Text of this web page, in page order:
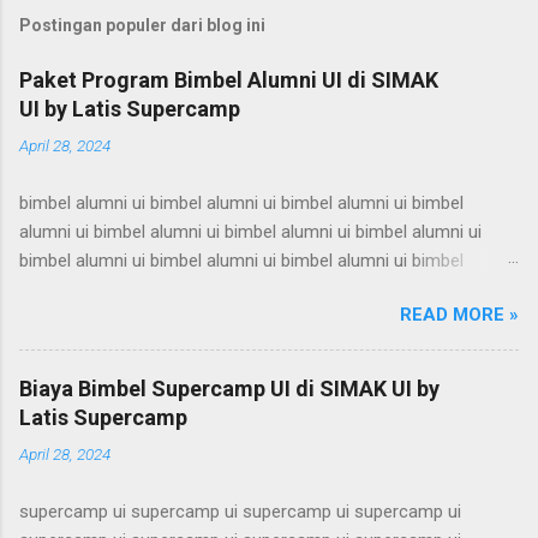
Postingan populer dari blog ini
Paket Program Bimbel Alumni UI di SIMAK
UI by Latis Supercamp
April 28, 2024
bimbel alumni ui bimbel alumni ui bimbel alumni ui bimbel
alumni ui bimbel alumni ui bimbel alumni ui bimbel alumni ui
bimbel alumni ui bimbel alumni ui bimbel alumni ui bimbel
bimbel alumni ui bimbel alumni ui bimbel alumni ui bimbel
alumni ui bimbel alumni ui bimbel alumni ui bimbel alumni ui
bimbel alumni ui bimbel alumni ui bimbel alumni ui bimbel
alumni ui bimbel alumni ui bimbel alumni ui bimbel alumni ui
bimbel alumni ui bimbel alumni ui bimbel alumni ui bimbel
alumni ui bimbel alumni ui bimbel alumni ui bimbel alumni ui
alumni ui bimbel alumni ui bimbel alumni ui bimbel alumni ui
READ MORE »
Biaya Bimbel Supercamp UI di SIMAK UI by
Latis Supercamp
April 28, 2024
supercamp ui supercamp ui supercamp ui supercamp ui